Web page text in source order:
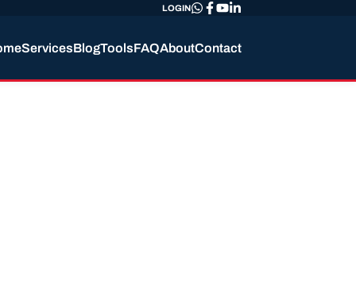
LOGIN
ServicesBlogToolsFAQAboutContact